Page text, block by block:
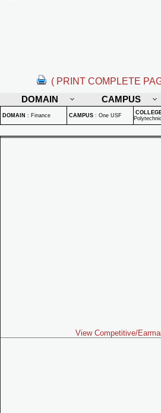
( PRINT COMPLETE
DOMAIN
CAMPUS
DOMAIN : Finance CAMPUS : One USF
Polytechnic
View Competitive/